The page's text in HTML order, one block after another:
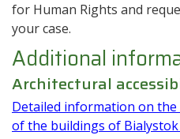
for Human Rights and
your case.
Additional
Architectural
Detailed information on
of the buildings of